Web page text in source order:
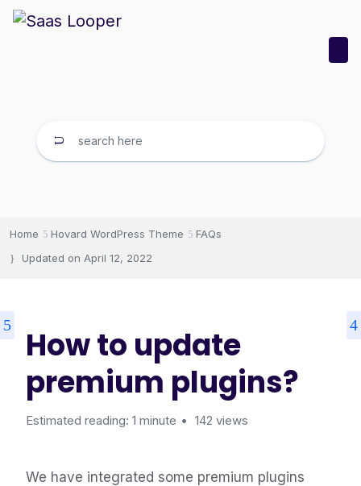
Home Hovard WordPress Theme
FAQs
Updated on April 12, 2022
How to update
premium plugins?
Estimated reading: 1 minute 142 views
We have integrated some premium plugins